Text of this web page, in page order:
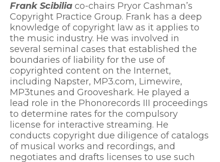
Frank Scibilia co-chairs Pryor Cashman’s
Copyright Practice Group. Frank has a deep
knowledge of copyright law as it applies to
the music industry. He was involved in
several seminal cases that established the
boundaries of liability for the use of
copyrighted content on the Internet,
including Napster, MP3.com, Limewire,
MP3tunes and Grooveshark. He played a
lead role in the Phonorecords III proceedings
to determine rates for the compulsory
license for interactive streaming. He
conducts copyright due diligence of catalogs
of musical works and recordings, and
negotiates and drafts licenses to use such